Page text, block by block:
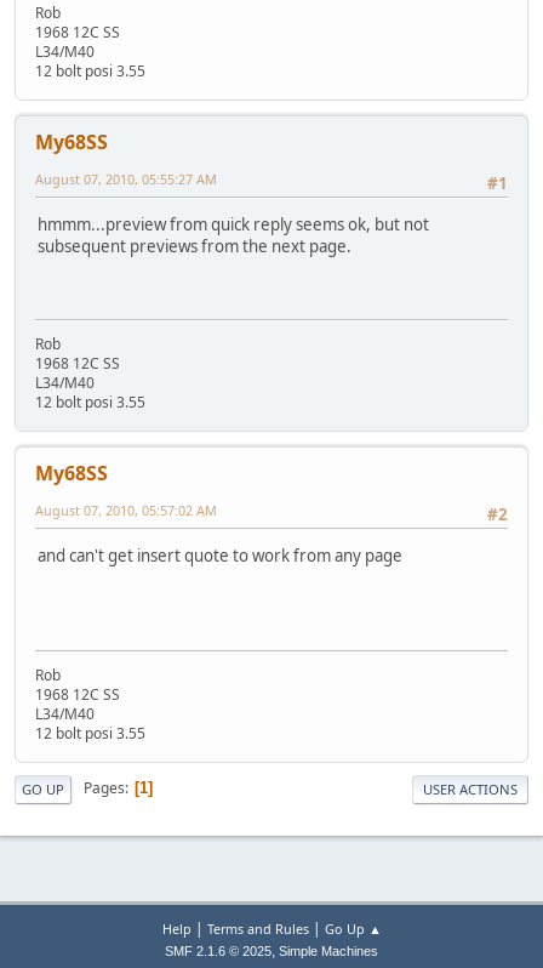
Rob
1968 12C SS
L34/M40
12 bolt posi 3.55
My68SS
#1
August 07, 2010, 05:55:27 AM
hmmm...preview from quick reply seems ok, but not
subsequent previews from the next page.
Rob
1968 12C SS
L34/M40
12 bolt posi 3.55
My68SS
#2
August 07, 2010, 05:57:02 AM
and can't get insert quote to work from any page
Rob
1968 12C SS
L34/M40
12 bolt posi 3.55
GO UP Pages 1 USER ACTIONS
Help | Terms and Rules| Go Up ▲
SMF 2.1.6 © 2025, Simple Machines